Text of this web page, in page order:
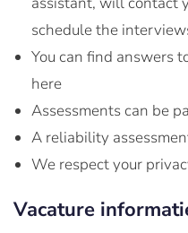
schedule the
You can find answers
here
Assessments can be
A reliability
We respect your
Vacature